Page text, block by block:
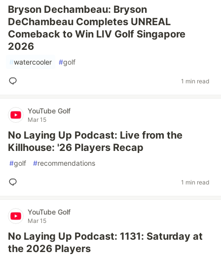
Bryson Dechambeau: Bryson
DeChambeau Completes UNREAL
Comeback to Win LIV Golf Singapore
2026
#watercooler #golf
1 min read
YouTube Golf
Mar 15
No Laying Up Podcast: Live from the
Killhouse: '26 Players Recap
#golf #recommendations
1 min read
YouTube Golf
Mar 15
No Laying Up Podcast: 1131: Saturday at
the 2026 Players